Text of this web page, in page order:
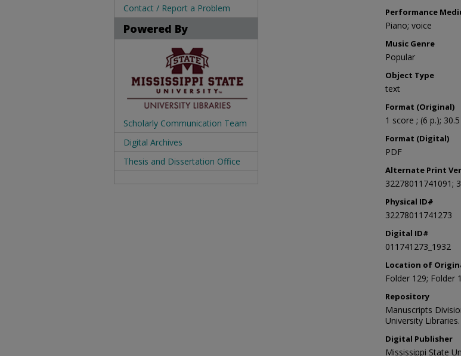
Performance
Piano; voice
Music Genre
Popular
Object Type
text
Format (Original)
1 score ; (6 p.);
Format (Digital)
PDF
Alternate Print
32278011741091;
Physical ID#
32278011741273
Digital ID#
011741273_1932
Location of
Folder 129; Folder
Repository
Manuscripts
University Libraries.
Digital Publisher
Mississippi State
Contact / Report a Problem
Powered By
Scholarly Communication Team
Digital Archives
Thesis and Dissertation Office